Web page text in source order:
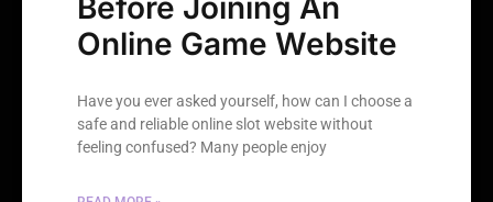
Before Joining An
Online Game Website
Have you ever asked yourself, how can I choose a
safe and reliable online slot website without
feeling confused? Many people enjoy